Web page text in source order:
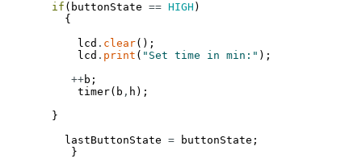
if ( buttonState == HIGH )
{
lcd . clear( ) ;
lcd . print ( "Set time in min:" ) ;
++b ;
timer( b , h ) ;
}
lastButtonState = buttonState ;
}